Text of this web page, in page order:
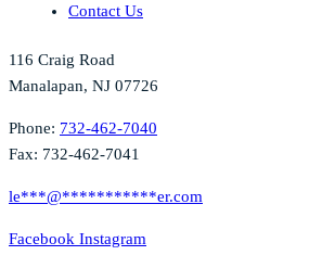
Contact Us
116 Craig Road
Manalapan, NJ 07726
Phone: 732-462-7040
Fax: 732-462-7041
le***@***********er.com
Facebook Instagram